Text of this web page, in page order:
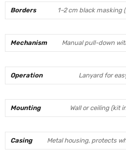
Borders 1–2 cm black
Mechanism Manual pull-down
Operation Lanyard for
Mounting Wall or ceiling (kit
Casing Metal housing, protects